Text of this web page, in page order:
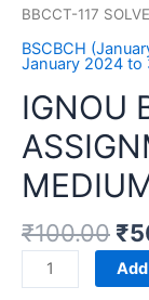
BBCCT-117
BSCBCH
January 2024 to
IGNOU
₹100.00 ₹
IGNOU
BBCCT-